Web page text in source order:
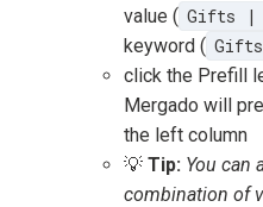
value ( Gifts |
keyword ( Gifts
click the Prefill
Mergado will
the left column
💡 Tip: You can
combination of